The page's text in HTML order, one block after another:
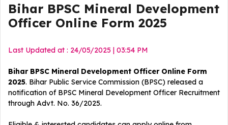
Bihar BPSC Mineral Development
Officer Online Form 2025
Last Updated at : 24/05/2025 | 03:54 PM
Bihar BPSC Mineral Development Officer Online Form
2025. Bihar Public Service Commission (BPSC) released a
notification of BPSC Mineral Development Officer Recruitment
through Advt. No. 36/2025.